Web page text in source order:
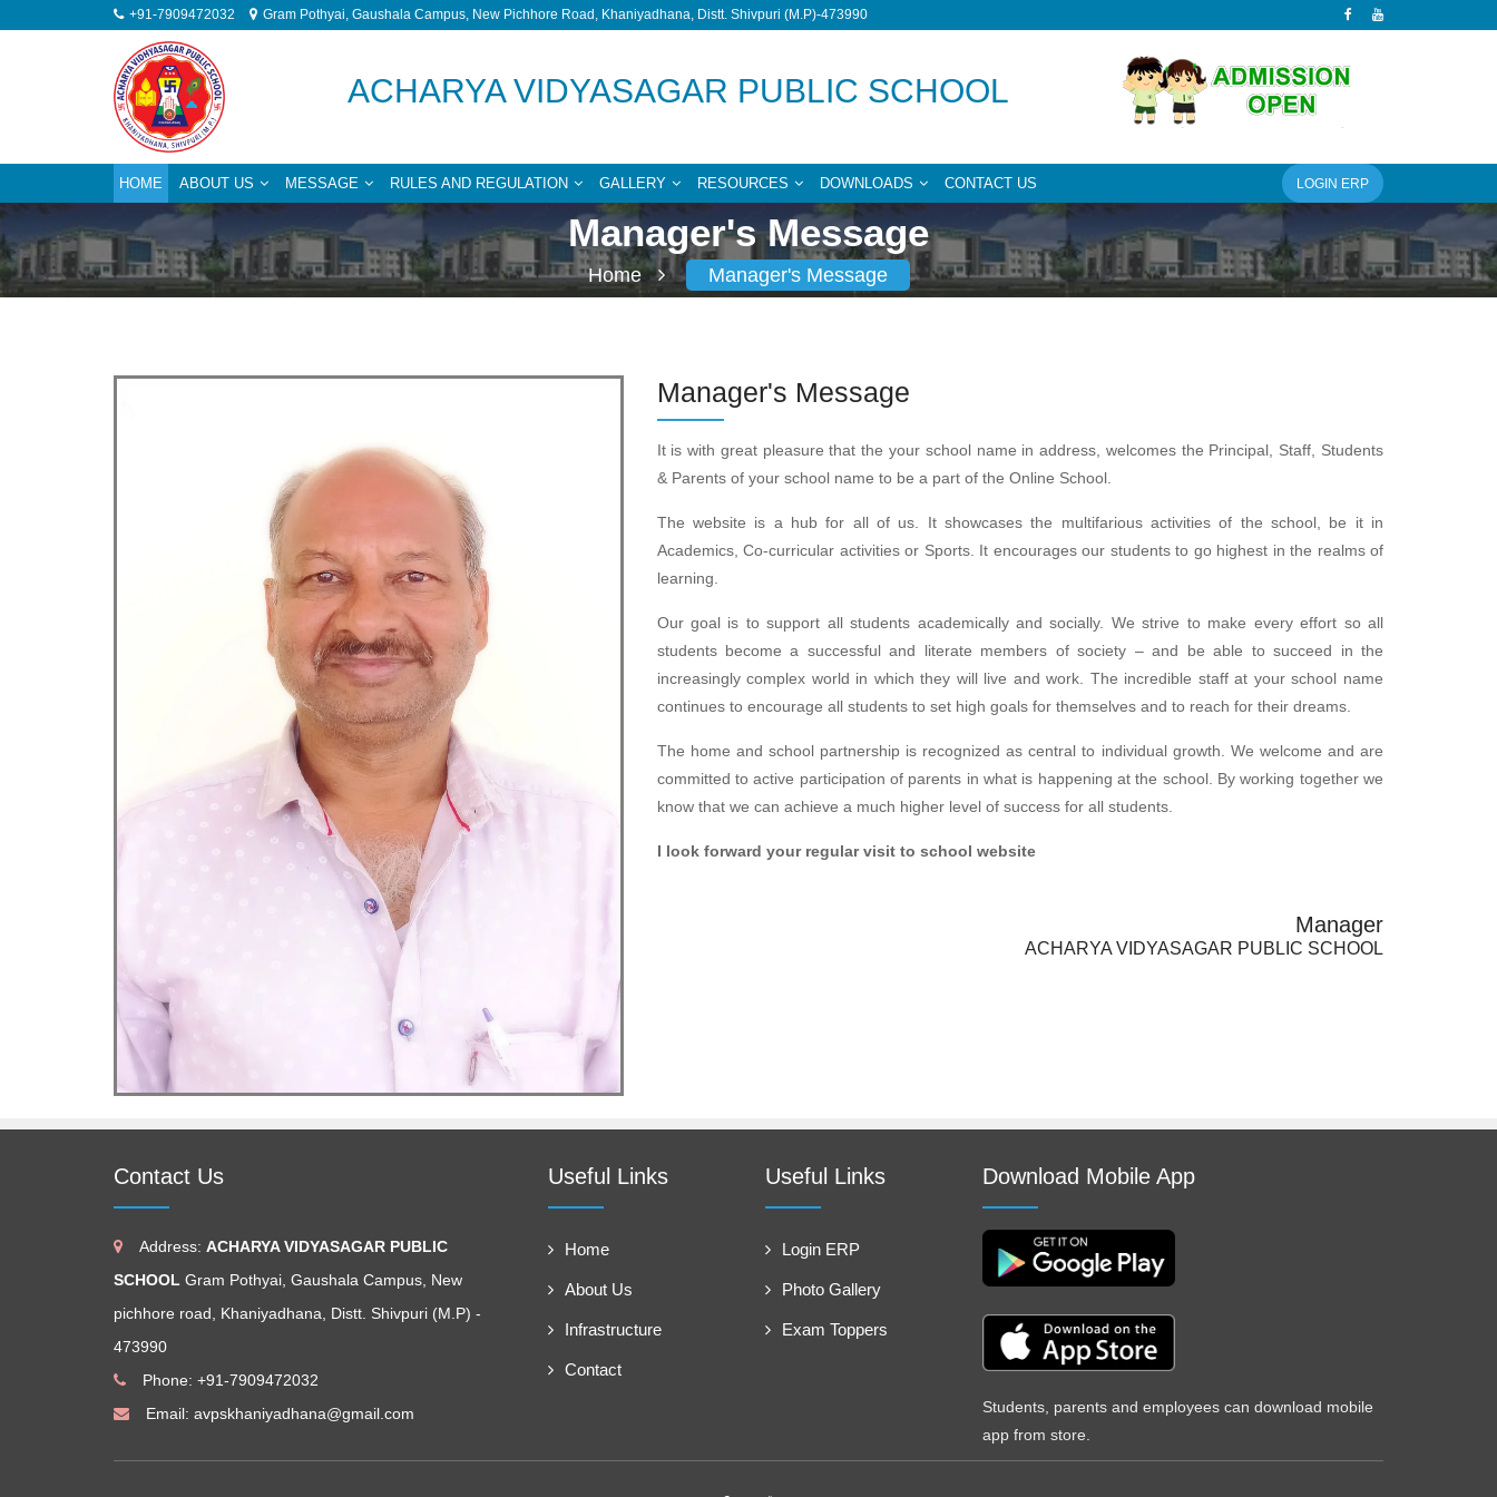
+91-7909472032 Gram Pothyai, Gaushala Campus, New Pichhore Road, Khaniyadhana, Distt. Shivpuri (M.P)-473990
ACHARYA VIDYASAGAR PUBLIC SCHOOL
HOME ABOUT US MESSAGE RULES AND REGULATION GALLERY RESOURCES DOWNLOADS CONTACT US LOGIN ERP
Manager's Message
Home Manager's Message
Manager's Message
It is with great pleasure that the your school name in address, welcomes the Principal, Staff, Students
& Parents of your school name to be a part of the Online School.
The website is a hub for all of us. It showcases the multifarious activities of the school, be it in
Academics, Co-curricular activities or Sports. It encourages our students to go highest in the realms of
learning.
Our goal is to support all students academically and socially. We strive to make every effort so all
students become a successful and literate members of society – and be able to succeed in the
increasingly complex world in which they will live and work. The incredible staff at your school name
continues to encourage all students to set high goals for themselves and to reach for their dreams.
The home and school partnership is recognized as central to individual growth. We welcome and are
committed to active participation of parents in what is happening at the school. By working together we
know that we can achieve a much higher level of success for all students.
I look forward your regular visit to school website
Manager
ACHARYA VIDYASAGAR PUBLIC SCHOOL
Contact Us
Address: ACHARYA VIDYASAGAR PUBLIC
SCHOOL Gram Pothyai, Gaushala Campus, New
pichhore road, Khaniyadhana, Distt. Shivpuri (M.P) -
473990
Phone: +91-7909472032
Email: avpskhaniyadhana@gmail.com
Useful Links
Home
About Us
Infrastructure
Contact
Useful Links
Login ERP
Photo Gallery
Exam Toppers
Download Mobile App
Students, parents and employees can download mobile
app from store.